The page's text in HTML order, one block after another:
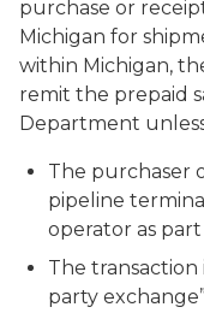
purchase or
Michigan for
within Michigan,
remit the prepaid
Department
The purchaser
pipeline
operator as
The transaction
party